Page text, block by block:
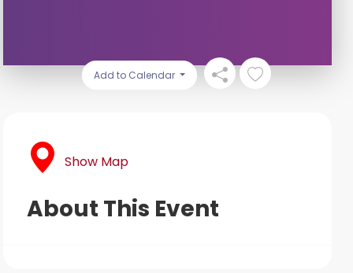
Add to Calendar
Show Map
About This Event